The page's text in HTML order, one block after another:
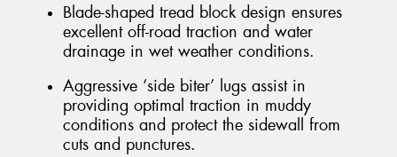
Blade-shaped tread block design ensures
excellent off-road traction and water
drainage in wet weather conditions.
Aggressive ‘side biter’ lugs assist in
providing optimal traction in muddy
conditions and protect the sidewall from
cuts and punctures.